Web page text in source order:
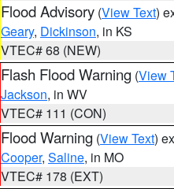
Flood Advisory (View Text)
Geary, Dickinson, in KS
VTEC# 68 (NEW)
Flash Flood Warning (View
Jackson, in WV
VTEC# 111 (CON)
Flood Warning (View Text)
Cooper, Saline, in MO
VTEC# 178 (EXT)